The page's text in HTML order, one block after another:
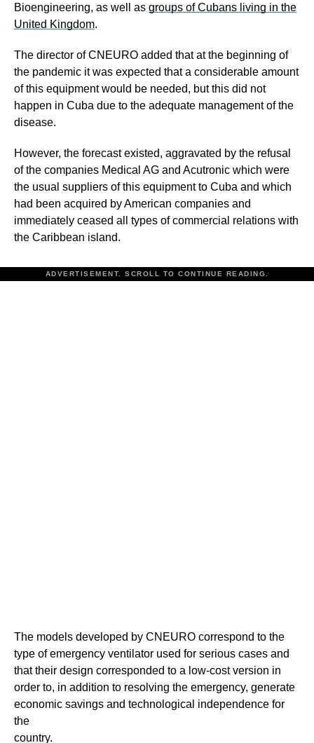
Bioengineering, as well as groups of Cubans living in the
United Kingdom.
The director of CNEURO added that at the beginning of
the pandemic it was expected that a considerable amount
of this equipment would be needed, but this did not
happen in Cuba due to the adequate management of the
disease.
However, the forecast existed, aggravated by the refusal
of the companies Medical AG and Acutronic which were
the usual suppliers of this equipment to Cuba and which
had been acquired by American companies and
immediately ceased all types of commercial relations with
the Caribbean island.
ADVERTISEMENT. SCROLL TO CONTINUE READING.
The models developed by CNEURO correspond to the
type of emergency ventilator used for serious cases and
that their design corresponded to a low-cost version in
order to, in addition to resolving the emergency, generate
economic savings and technological independence for
the
country.